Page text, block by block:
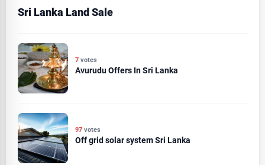
Sri Lanka Land Sale
7 votes
Avurudu Offers In Sri Lanka
97 votes
Off grid solar system Sri Lanka